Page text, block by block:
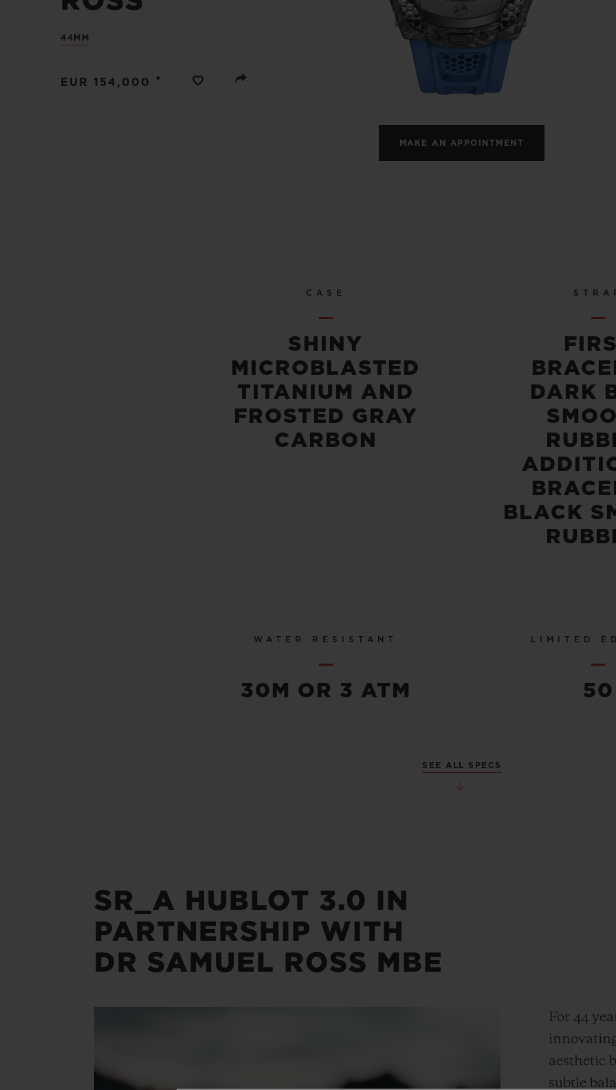
44MM
EUR 154,000 •
MAKE AN APPOINTMENT
CASE
SHINY
MICROBLASTED
TITANIUM AND
FROSTED GRAY
CARBON
DARK
BLACK
WATER RESISTANT
30M OR 3 ATM
LIMITED
50
SEE ALL SPECS
SR_A HUBLOT 3.0 IN
PARTNERSHIP WITH
DR SAMUEL ROSS MBE
For 44
aesthetic
subtle
BIG BANG
PEACH CERAMIC
SPIRIT OF BIG BANG
ESSENTIAL TAUPE
EXCLUSIVE SERVICES
EXPECTED DELIVERY
FREE DELIVERY &
RETURNS